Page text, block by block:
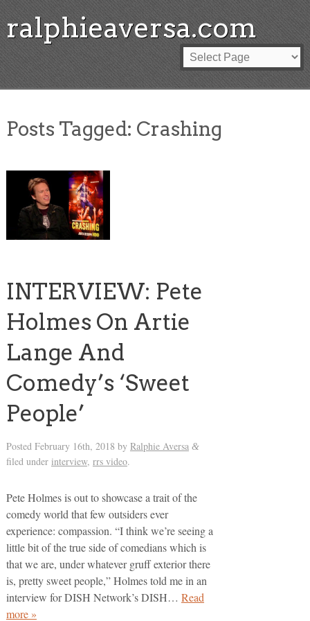
ralphieaversa.com
Posts Tagged: Crashing
INTERVIEW: Pete
Holmes On Artie
Lange And
Comedy’s ‘Sweet
People’
Posted February 16th, 2018 by Ralphie Aversa &
filed under interview, rrs video.
Pete Holmes is out to showcase a trait of the
comedy world that few outsiders ever
experience: compassion. “I think we’re seeing a
little bit of the true side of comedians which is
that we are, under whatever gruff exterior there
is, pretty sweet people,” Holmes told me in an
interview for DISH Network’s DISH… Read
more »